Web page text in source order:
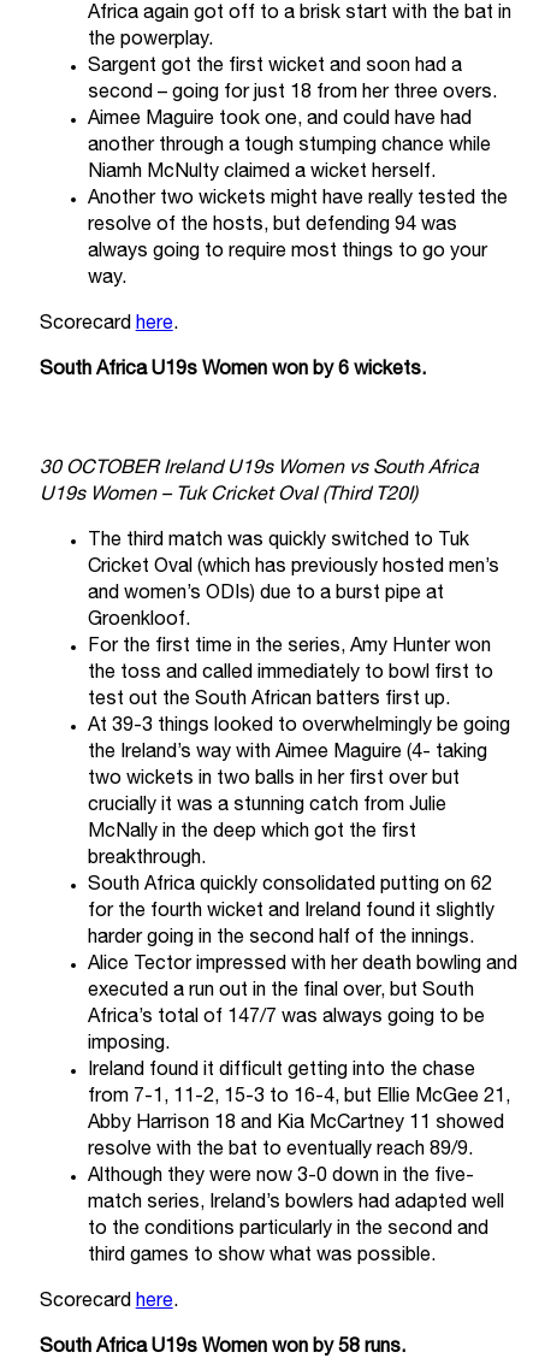
Africa again got off to a brisk start with the bat in
the powerplay.
Sargent got the first wicket and soon had a
second – going for just 18 from her three overs.
Aimee Maguire took one, and could have had
another through a tough stumping chance while
Niamh McNulty claimed a wicket herself.
Another two wickets might have really tested the
resolve of the hosts, but defending 94 was
always going to require most things to go your
way.
Scorecard here.
South Africa U19s Women won by 6 wickets.
30 OCTOBER Ireland U19s Women vs South Africa
U19s Women – Tuk Cricket Oval (Third T20I)
The third match was quickly switched to Tuk
Cricket Oval (which has previously hosted men’s
and women’s ODIs) due to a burst pipe at
Groenkloof.
For the first time in the series, Amy Hunter won
the toss and called immediately to bowl first to
test out the South African batters first up.
At 39-3 things looked to overwhelmingly be going
the Ireland’s way with Aimee Maguire (4- taking
two wickets in two balls in her first over but
crucially it was a stunning catch from Julie
McNally in the deep which got the first
breakthrough.
South Africa quickly consolidated putting on 62
for the fourth wicket and Ireland found it slightly
harder going in the second half of the innings.
Alice Tector impressed with her death bowling and
executed a run out in the final over, but South
Africa’s total of 147/7 was always going to be
imposing.
Ireland found it difficult getting into the chase
from 7-1, 11-2, 15-3 to 16-4, but Ellie McGee 21,
Abby Harrison 18 and Kia McCartney 11 showed
resolve with the bat to eventually reach 89/9.
Although they were now 3-0 down in the five-
match series, Ireland’s bowlers had adapted well
to the conditions particularly in the second and
third games to show what was possible.
Scorecard here.
South Africa U19s Women won by 58 runs.